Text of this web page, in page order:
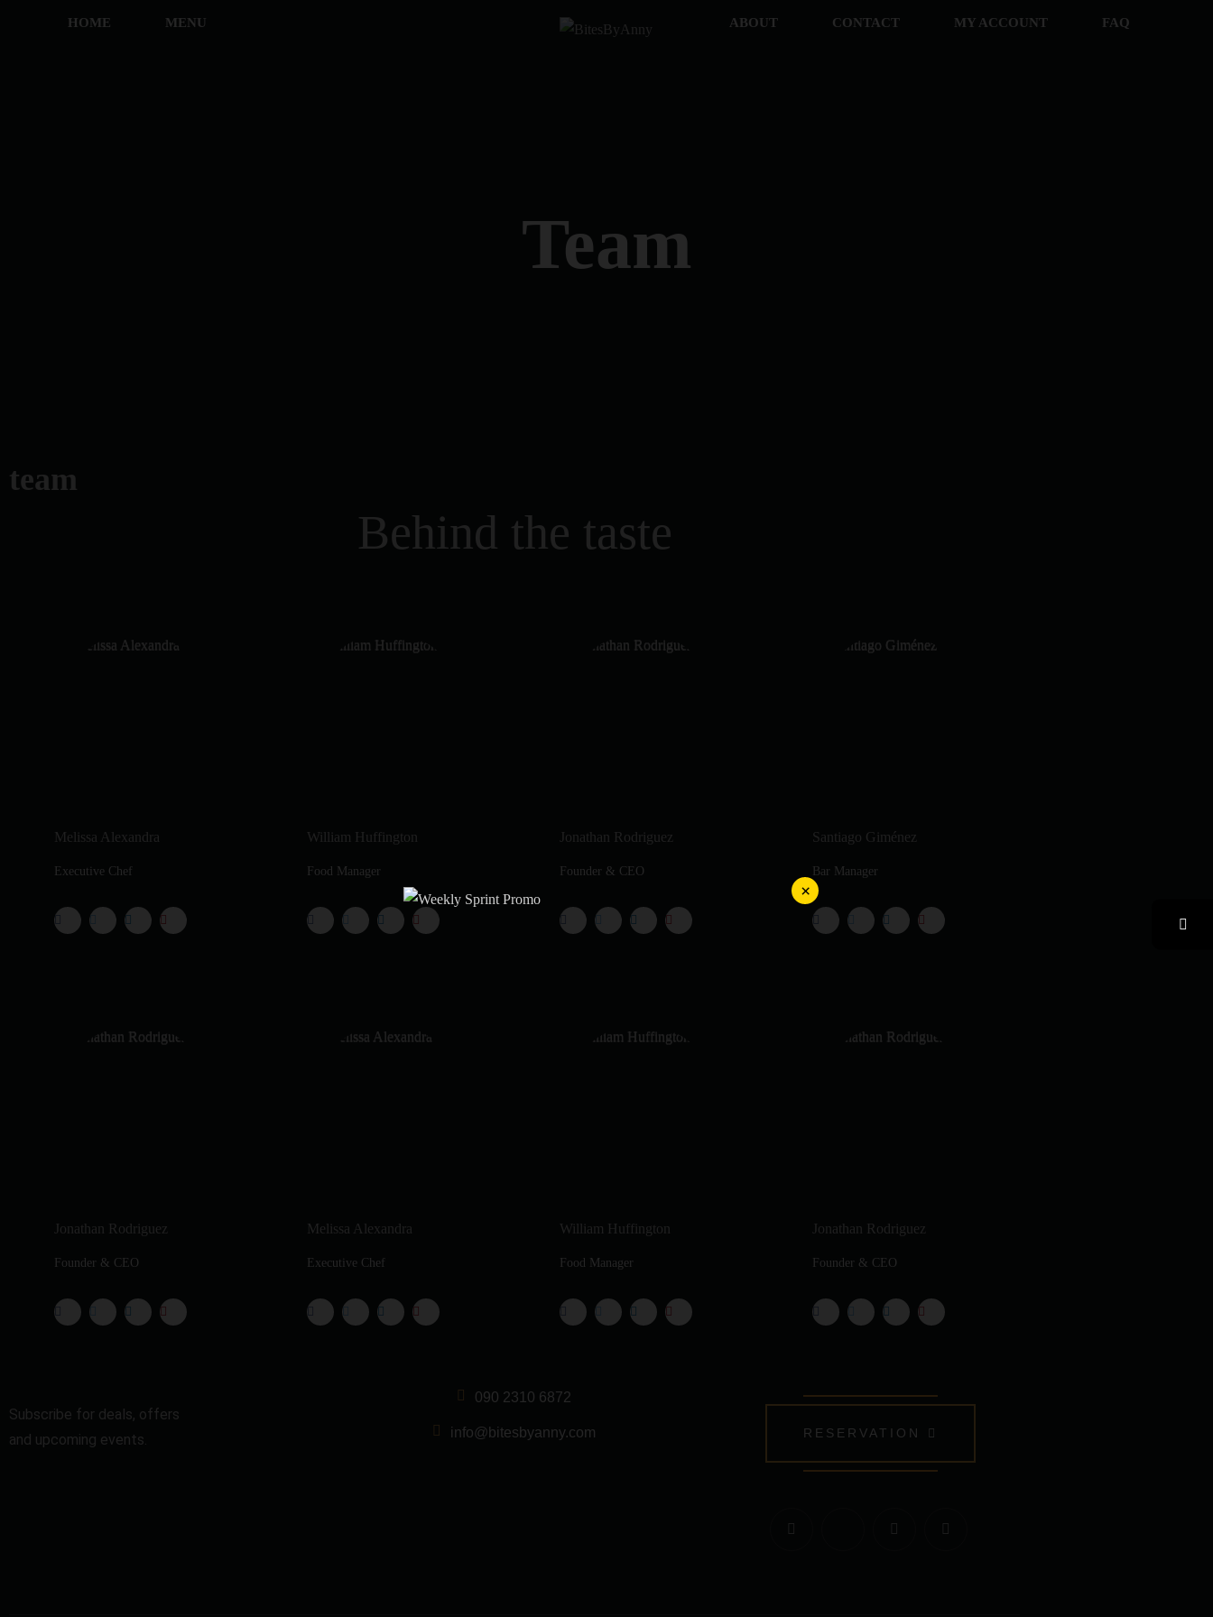
×
HOME MENU ABOUT CONTACT MY ACCOUNT FAQ
Team
team
Behind the taste
Melissa Alexandra
Executive Chef
William Huffington
Food Manager
Jonathan Rodriguez
Founder & CEO
Santiago Giménez
Bar Manager
Jonathan Rodriguez
Founder & CEO
Melissa Alexandra
Executive Chef
William Huffington
Food Manager
Jonathan Rodriguez
Founder & CEO
Subscribe for deals, offers
and upcoming events.
090 2310 6872
info@bitesbyanny.com RESERVATION